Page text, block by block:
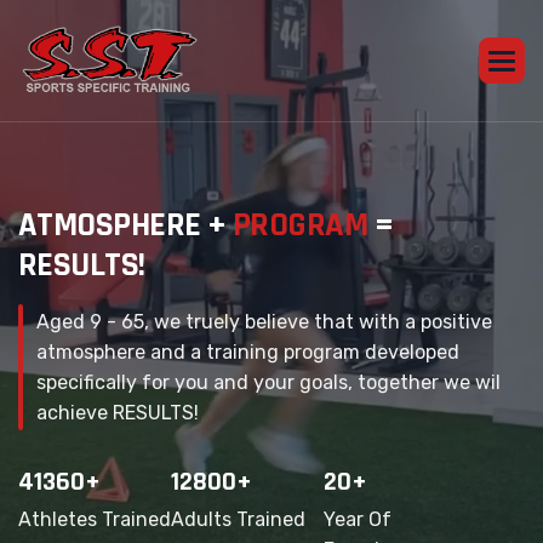
ATMOSPHERE+PROGRAM =
RESULTS!
Aged 9 - 65, we truely believe that with a positive
atmosphere and a training program developed
specifically for you and your goals, together we wil
achieve RESULTS!
41360+
Athletes Trained
12800+
Adults Trained
20+
Year Of